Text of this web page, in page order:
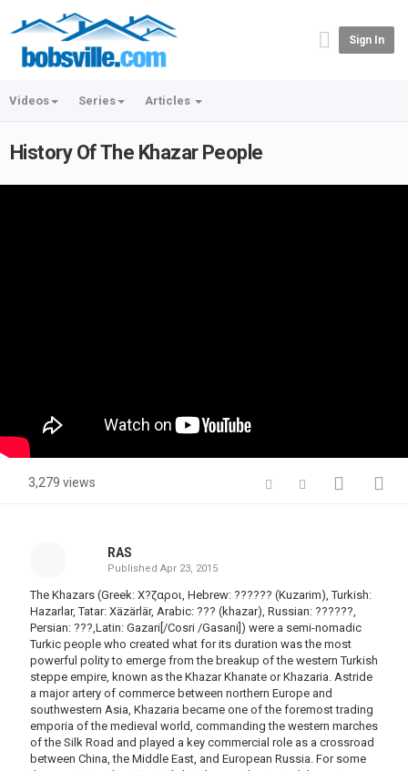
Sign In
Videos Series Articles
History Of The Khazar People
3,279 views
RAS
Published Apr 23, 2015
The Khazars (Greek: Χ?ζαροι, Hebrew: ?????? (Kuzarim), Turkish:
Hazarlar, Tatar: Xäzärlär, Arabic: ???‎ (khazar), Russian: ??????,
Persian: ???‎,Latin: Gazari[/Cosri /Gasani]) were a semi-nomadic
Turkic people who created what for its duration was the most
powerful polity to emerge from the breakup of the western Turkish
steppe empire, known as the Khazar Khanate or Khazaria. Astride
a major artery of commerce between northern Europe and
southwestern Asia, Khazaria became one of the foremost trading
emporia of the medieval world, commanding the western marches
of the Silk Road and played a key commercial role as a crossroad
between China, the Middle East, and European Russia. For some